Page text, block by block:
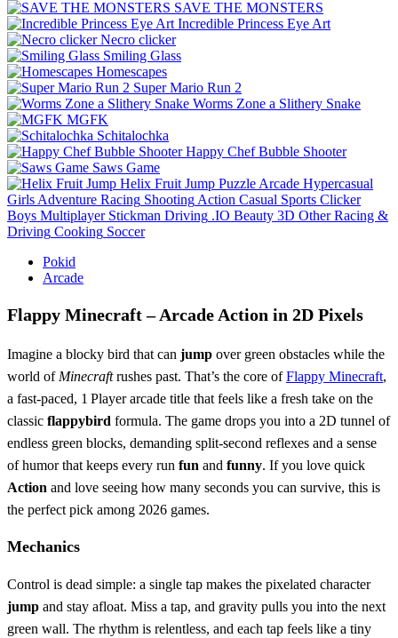
SAVE THE MONSTERS
Incredible Princess Eye Art
Necro clicker
Smiling Glass
Homescapes
Super Mario Run 2
Worms Zone a Slithery Snake
MGFK
Schitalochka
Happy Chef Bubble Shooter
Saws Game
Helix Fruit Jump Puzzle Arcade Hypercasual
Girls Adventure Racing Shooting Action Casual Sports Clicker
Boys Multiplayer Stickman Driving .IO Beauty 3D Other Racing &
Driving Cooking Soccer
Pokid
Arcade
Flappy Minecraft – Arcade Action in 2D Pixels
Imagine a blocky bird that can jump over green obstacles while the
world of Minecraftrushes past. That’s the core ofFlappy Minecraft,
a fast‑paced, 1 Player arcade title that feels like a fresh take on the
classic flappybird formula. The game drops you into a 2D tunnel of
endless green blocks, demanding split‑second reflexes and a sense
of humor that keeps every run fun and funny. If you love quick
Action and love seeing how many seconds you can survive, this is
the perfect pick among 2026 games.
Mechanics
Control is dead simple: a single tap makes the pixelated character
jump and stay afloat. Miss a tap, and gravity pulls you into the next
green wall. The rhythm is relentless, and each tap feels like a tiny